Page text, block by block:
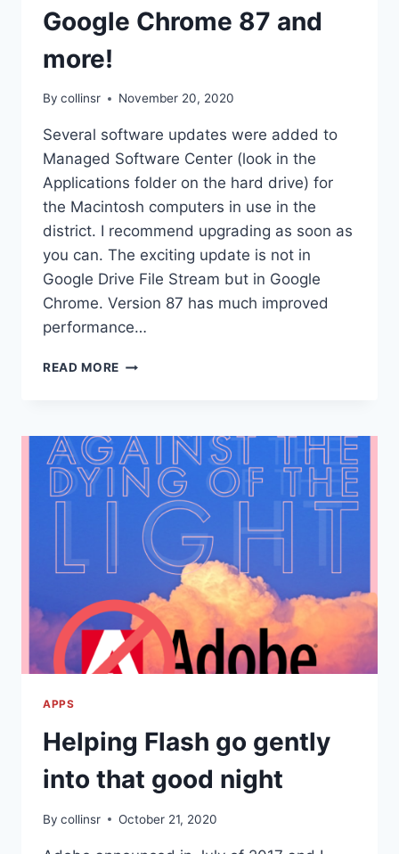
Google Chrome 87 and
more!
By collinsr November 20, 2020
Several software updates were added to
Managed Software Center (look in the
Applications folder on the hard drive) for
the Macintosh computers in use in the
district. I recommend upgrading as soon as
you can. The exciting update is not in
Google Drive File Stream but in Google
Chrome. Version 87 has much improved
performance…
READ MORE NEW
GOOGLE
CHROME
87
AND
MORE!
APPS
Helping Flash go gently
into that good night
By collinsr October 21, 2020